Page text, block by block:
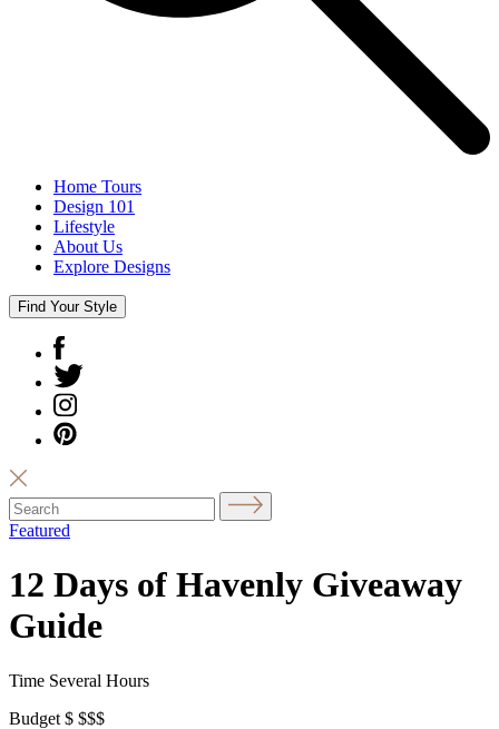
Home Tours
Design 101
Lifestyle
About Us
Explore Designs
Find Your Style
Featured
12 Days of Havenly Giveaway
Guide
Time Several Hours
Budget $ $$$